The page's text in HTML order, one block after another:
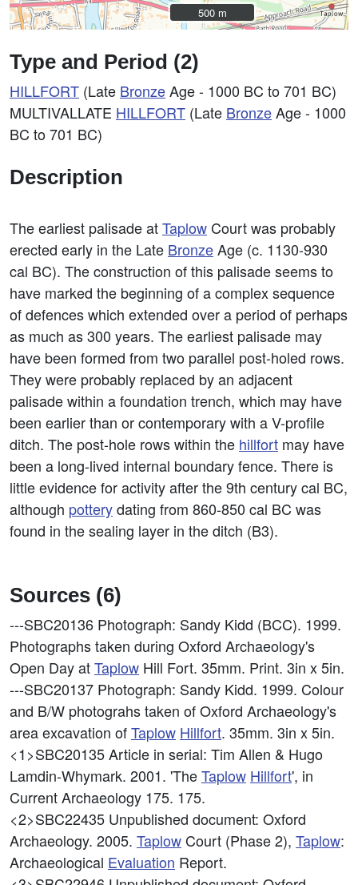
500 m
500 m
Type and Period (2)
HILLFORT (Late BronzeAge - 1000 BC to 701 BC)
MULTIVALLATE HILLFORT (Late BronzeAge - 1000
BC to 701 BC)
Description
The earliest palisade atTaplow Court was probably
erected early in the Late BronzeAge (c. 1130-930
cal BC). The construction of this palisade seems to
have marked the beginning of a complex sequence
of defences which extended over a period of perhaps
as much as 300 years. The earliest palisade may
have been formed from two parallel post-holed rows.
They were probably replaced by an adjacent
palisade within a foundation trench, which may have
been earlier than or contemporary with a V-profile
ditch. The post-hole rows within the hillfort may have
been a long-lived internal boundary fence. There is
little evidence for activity after the 9th century cal BC,
although potterydating from 860-850 cal BC was
found in the sealing layer in the ditch (B3).
Sources (6)
---SBC20136 Photograph: Sandy Kidd (BCC). 1999.
Photographs taken during Oxford Archaeology's
Open Day atTaplow Hill Fort. 35mm. Print. 3in x 5in.
---SBC20137 Photograph: Sandy Kidd. 1999. Colour
and B/W photograhs taken of Oxford Archaeology's
area excavation ofTaplow Hillfort. 35mm. 3in x 5in.
<1>SBC20135Article in serial: Tim Allen & Hugo
Lamdin-Whymark. 2001. 'TheTaplow Hillfort', in
Current Archaeology 175. 175.
<2>SBC22435 Unpublished document: Oxford
Archaeology. 2005. Taplow Court (Phase 2), Taplow:
Archaeological Evaluation Report.